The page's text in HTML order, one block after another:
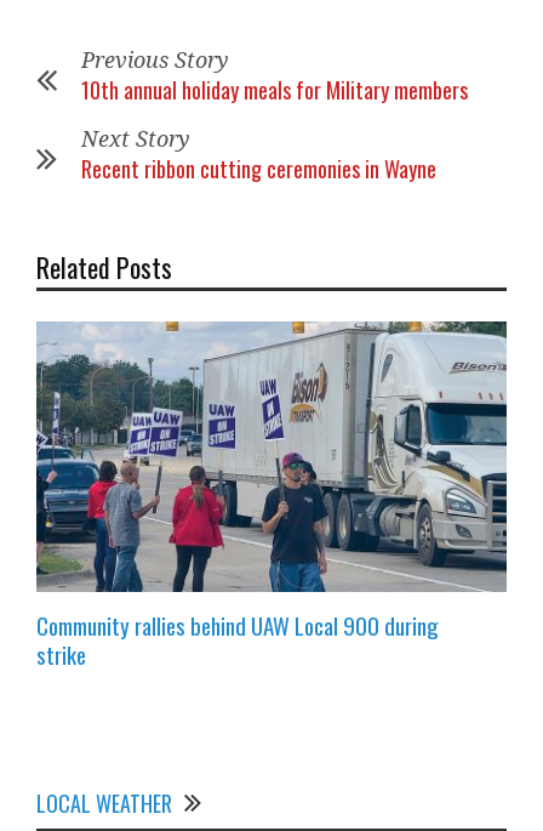
Previous Story
10th annual holiday meals for Military members
Next Story
Recent ribbon cutting ceremonies in Wayne
Related Posts
Community rallies behind UAW Local 900 during
strike
LOCAL WEATHER